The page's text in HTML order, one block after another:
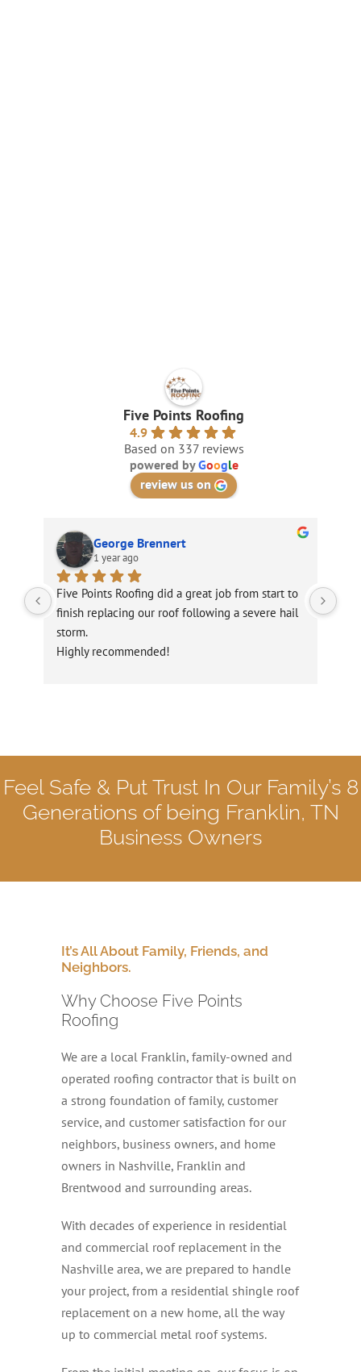
Five Points Roofing
4.9
Based on 337 reviews
powered byGoogle
review us on
George Brennert
1 year ago
Five Points Roofing did a great job from start to
finish replacing our roof following a severe hail
storm.
Highly recommended!
our
Feel Safe & Put Trust In Our Family’s 8
Generations of being Franklin, TN
Business Owners
It’s All About Family, Friends, and
Neighbors.
Why Choose Five Points
Roofing
We are a local Franklin, family-owned and
operated roofing contractor that is built on
a strong foundation of family, customer
service, and customer satisfaction for our
neighbors, business owners, and home
owners in Nashville, Franklin and
Brentwood and surrounding areas.
With decades of experience in residential
and commercial roof replacement in the
Nashville area, we are prepared to handle
your project, from a residential shingle roof
replacement on a new home, all the way
up to commercial metal roof systems.